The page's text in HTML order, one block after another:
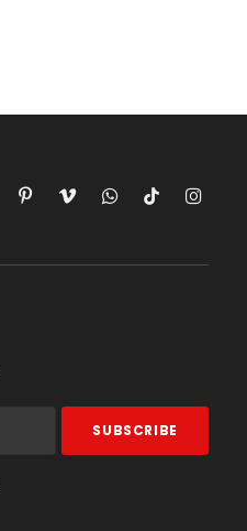
PinterestVimeoWhatsAppTikTok